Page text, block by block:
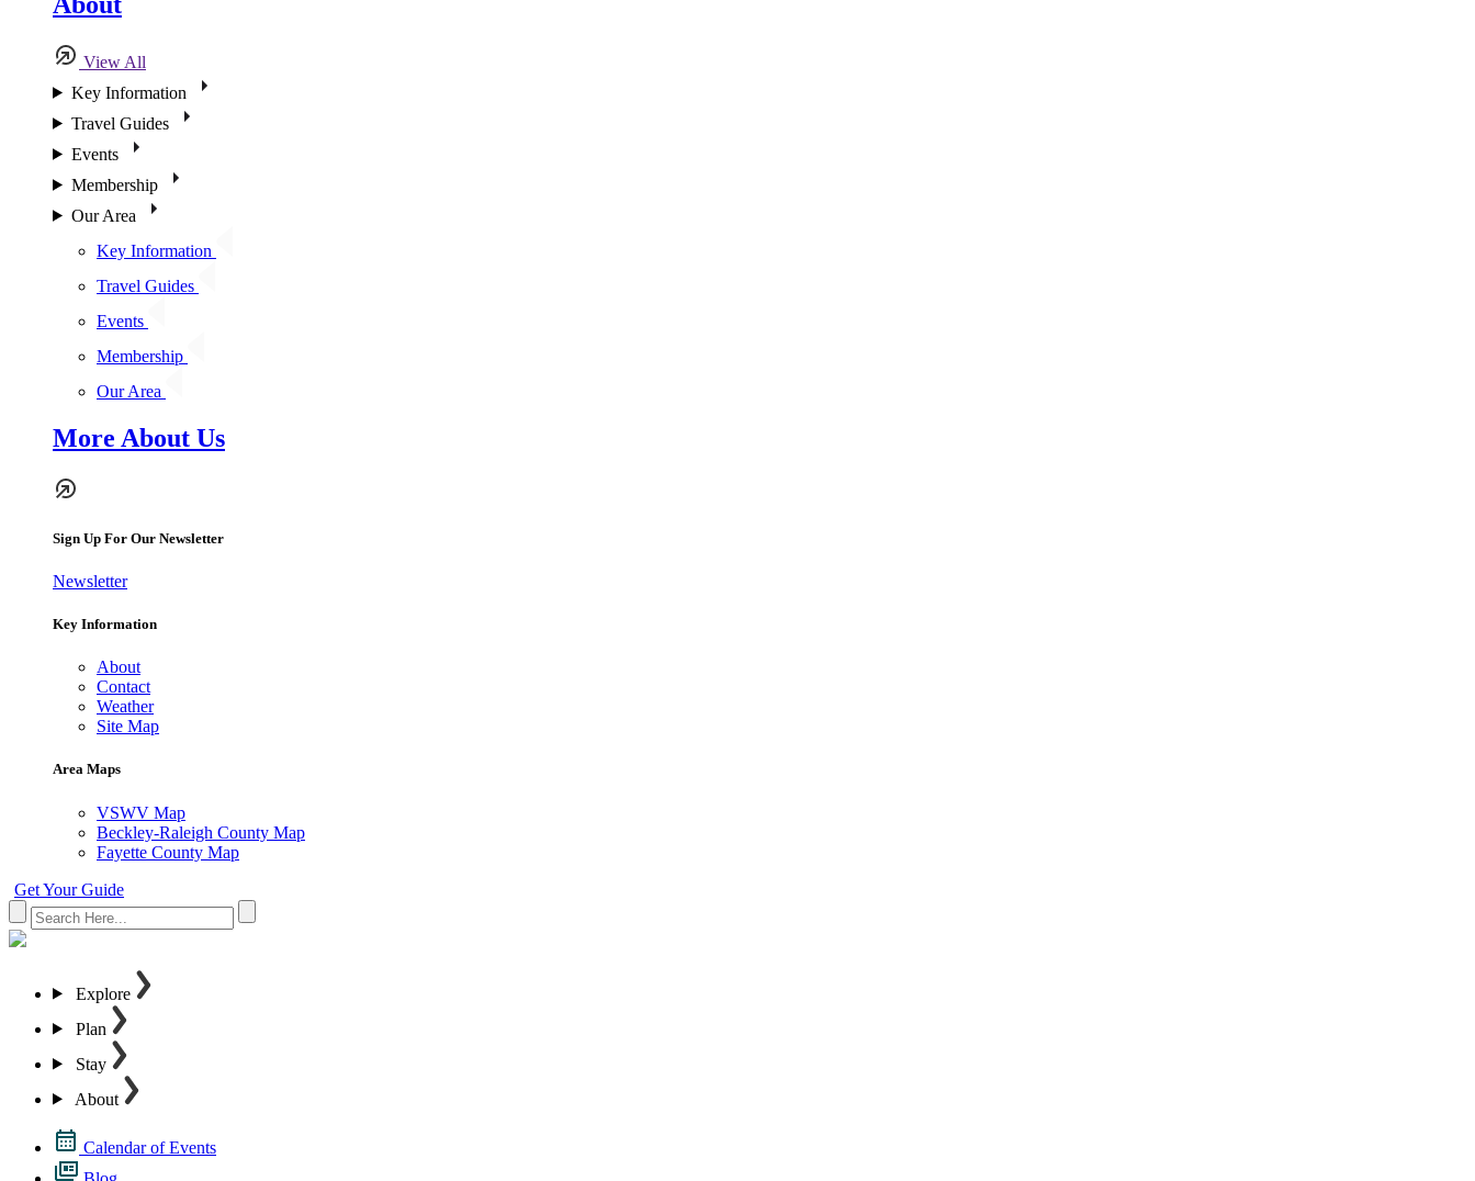
View All
Key Information
Travel Guides
Events
Membership
Our Area
Key Information
Travel Guides
Events
Membership
Our Area
More About Us
Sign Up For Our Newsletter
Newsletter
Key Information
About
Contact
Weather
Site Map
Area Maps
VSWV Map
Beckley-Raleigh County Map
Fayette County Map
Get Your Guide
Explore
Plan
Stay
About
Calendar of Events